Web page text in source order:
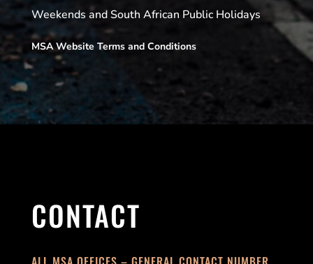
Weekends and South African Public Holidays
MSA Website Terms and Conditions
CONTACT